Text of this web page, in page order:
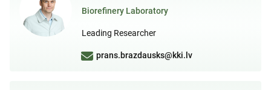
Biorefinery Laboratory
Leading Researcher
prans.brazdausks@kki.lv